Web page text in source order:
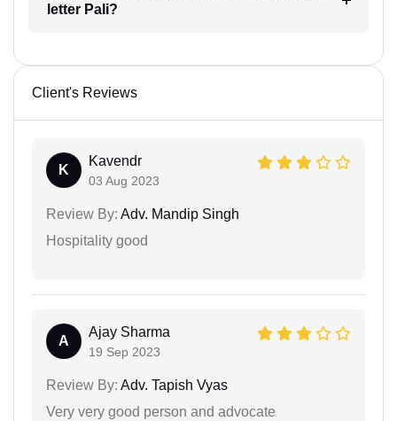
letter Pali?
Client's Reviews
K
Kavendr
03 Aug 2023
Review By: Adv. Mandip Singh
Hospitality good
A
Ajay Sharma
19 Sep 2023
Review By: Adv. Tapish Vyas
Very very good person and advocate